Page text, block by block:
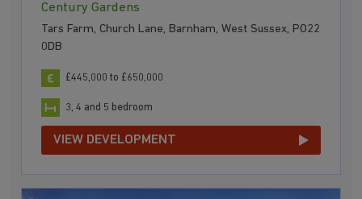
Century Gardens
Tars Farm, Church Lane, Barnham, West Sussex, PO22
0DB
£445,000 to £650,000
3, 4 and 5 bedroom
VIEW DEVELOPMENT